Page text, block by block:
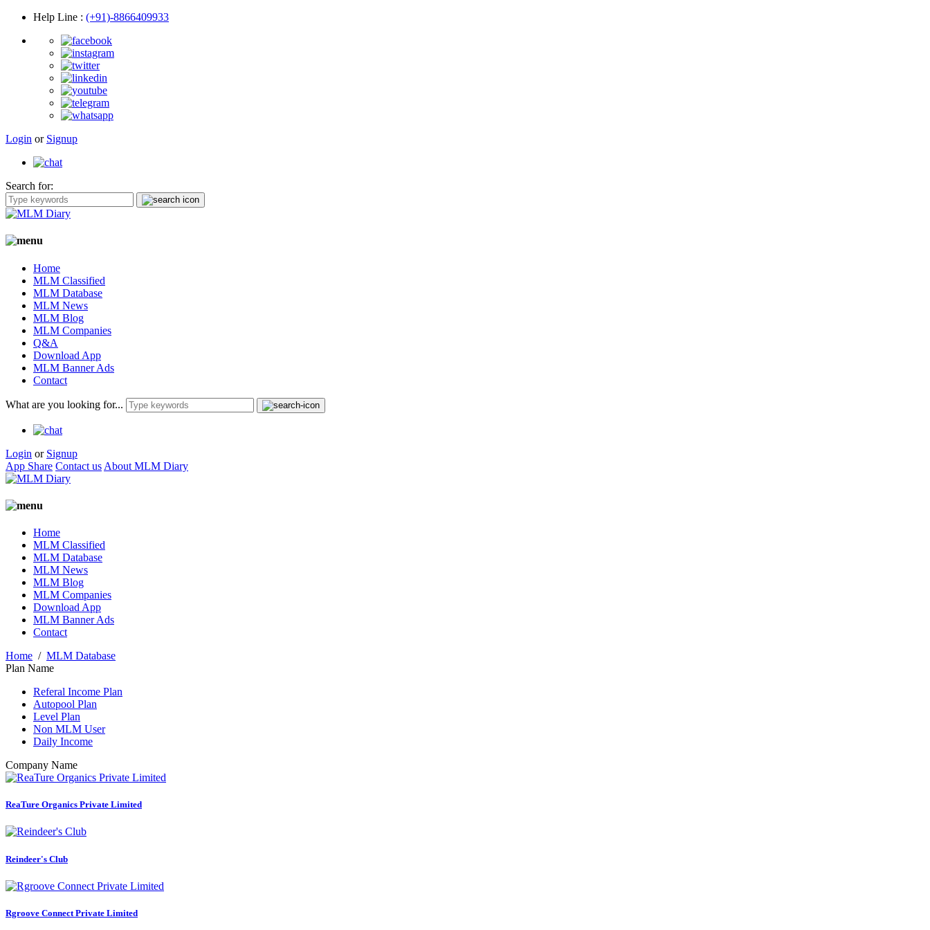
Help Line : (+91)-8866409933
Login or Signup
Search for:
Home
MLM Classified
MLM Database
MLM News
MLM Blog
MLM Companies
Q&A
Download App
MLM Banner Ads
Contact
What are you looking for...
Login or Signup
App Share Contact us About MLM Diary
Home
MLM Classified
MLM Database
MLM News
MLM Blog
MLM Companies
Download App
MLM Banner Ads
Contact
Home / MLM Database
Plan Name
Referal Income Plan
Autopool Plan
Level Plan
Non MLM User
Daily Income
Company Name
ReaTure Organics Private Limited
Reindeer's Club
Rgroove Connect Private Limited